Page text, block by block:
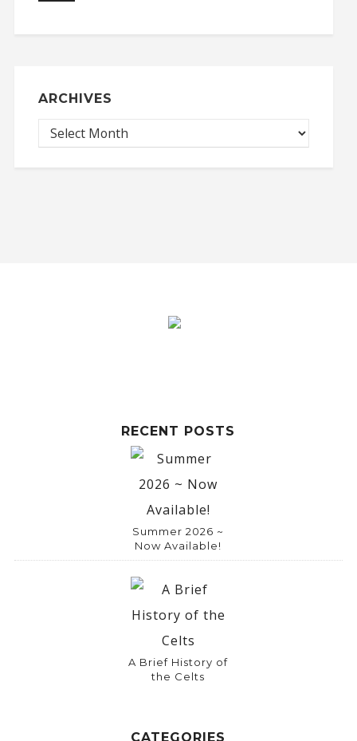
ARCHIVES
RECENT POSTS
Summer 2026 ~
Now Available!
A Brief History of
the Celts
CATEGORIES